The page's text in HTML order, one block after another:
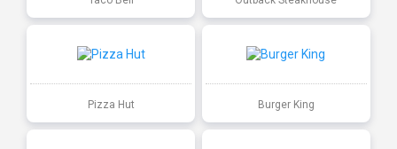
Pizza Hut Burger King